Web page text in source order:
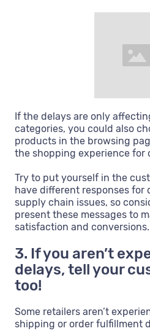
If the delays are only
categories, you could also
products in the browsing
the shopping experience for
Try to put yourself in the
have different responses for
supply chain issues, so
present these messages to
satisfaction and conversions.
3. If you aren’t
delays, tell your
too!
Some retailers aren’t
shipping or order fulfillment